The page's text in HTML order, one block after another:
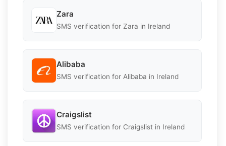
Zara
SMS verification for Zara in Ireland
Alibaba
SMS verification for Alibaba in Ireland
Craigslist
SMS verification for Craigslist in Ireland